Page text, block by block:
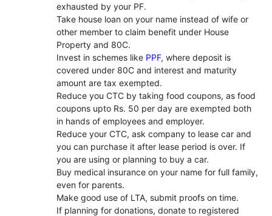
exhausted by your PF.
Take house loan on your name instead of wife or
other member to claim benefit under House
Property and 80C.
Invest in schemes like PPF, where deposit is
covered under 80C and interest and maturity
amount are tax exempted.
Reduce you CTC by taking food coupons, as food
coupons upto Rs. 50 per day are exempted both
in hands of employees and employer.
Reduce your CTC, ask company to lease car and
you can purchase it after lease period is over. If
you are using or planning to buy a car.
Buy medical insurance on your name for full family,
even for parents.
Make good use of LTA, submit proofs on time.
If planning for donations, donate to registered